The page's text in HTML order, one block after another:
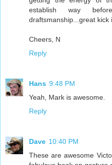
establish way
draftsmanship...great kick
Cheers, N
Reply
Hans 9:48 PM
Yeah, Mark is awesome.
Reply
Dave 10:40 PM
These are awesome